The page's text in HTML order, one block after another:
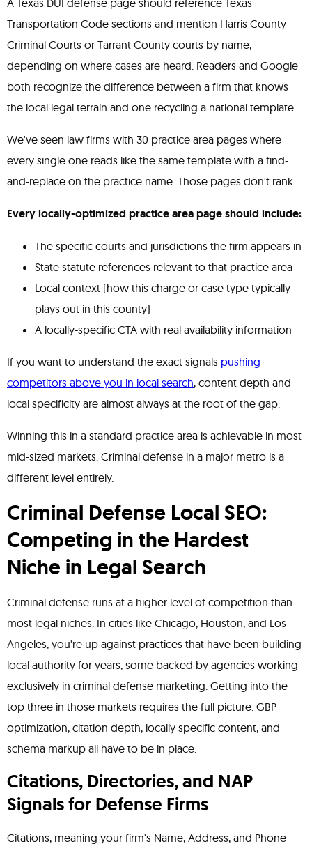
A Texas DUI defense page should reference Texas
Transportation Code sections and mention Harris County
Criminal Courts or Tarrant County courts by name,
depending on where cases are heard. Readers and Google
both recognize the difference between a firm that knows
the local legal terrain and one recycling a national template.
We've seen law firms with 30 practice area pages where
every single one reads like the same template with a find-
and-replace on the practice name. Those pages don't rank.
Every locally-optimized practice area page should include:
The specific courts and jurisdictions the firm appears in
State statute references relevant to that practice area
Local context (how this charge or case type typically
plays out in this county)
A locally-specific CTA with real availability information
If you want to understand the exact signals pushing
competitors above you in local search, content depth and
local specificity are almost always at the root of the gap.
Winning this in a standard practice area is achievable in most
mid-sized markets. Criminal defense in a major metro is a
different level entirely.
Criminal Defense Local SEO:
Competing in the Hardest
Niche in Legal Search
Criminal defense runs at a higher level of competition than
most legal niches. In cities like Chicago, Houston, and Los
Angeles, you're up against practices that have been building
local authority for years, some backed by agencies working
exclusively in criminal defense marketing. Getting into the
top three in those markets requires the full picture. GBP
optimization, citation depth, locally specific content, and
schema markup all have to be in place.
Citations, Directories, and NAP
Signals for Defense Firms
Citations, meaning your firm's Name, Address, and Phone